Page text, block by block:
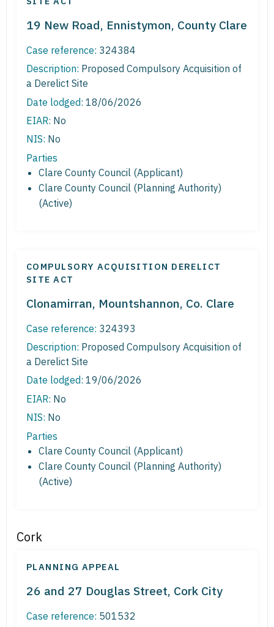
19 New Road, Ennistymon, County Clare
Case reference: 324384
Description: Proposed Compulsory Acquisition of
a Derelict Site
Date lodged: 18/06/2026
EIAR: No
NIS: No
Parties
Clare County Council (Applicant)
Clare County Council (Planning Authority)
(Active)
COMPULSORY ACQUISITION DERELICT
SITE ACT
Clonamirran, Mountshannon, Co. Clare
Case reference: 324393
Description: Proposed Compulsory Acquisition of
a Derelict Site
Date lodged: 19/06/2026
EIAR: No
NIS: No
Parties
Clare County Council (Applicant)
Clare County Council (Planning Authority)
(Active)
Cork
PLANNING APPEAL
26 and 27 Douglas Street, Cork City
Case reference: 501532